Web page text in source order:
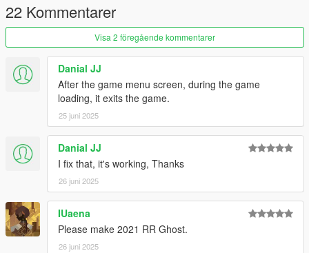
22 Kommentarer
Visa 2 föregående kommentarer
Danial JJ
After the game menu screen, during the game
loading, it exits the game.
25 juni 2025
Danial JJ
I fix that, it's working, Thanks
26 juni 2025
IUaena
Please make 2021 RR Ghost.
26 juni 2025